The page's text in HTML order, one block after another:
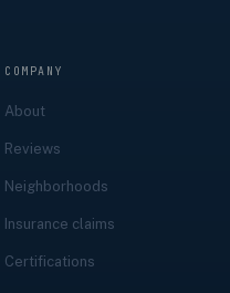
COMPANY
About
Reviews
Neighborhoods
Insurance claims
Certifications